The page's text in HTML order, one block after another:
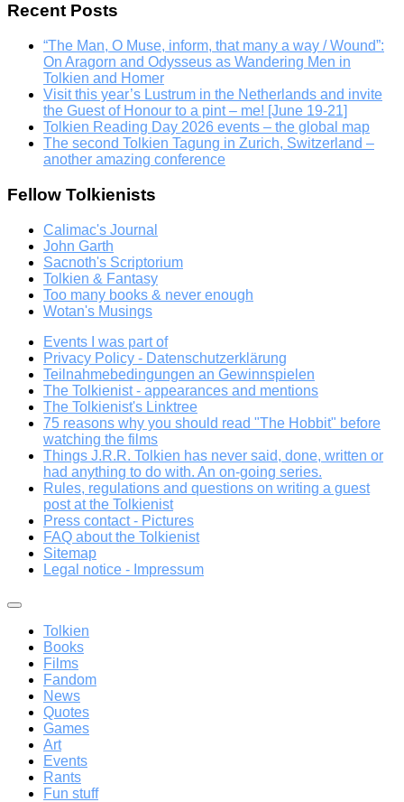
Recent Posts
“The Man, O Muse, inform, that many a way / Wound”:
On Aragorn and Odysseus as Wandering Men in
Tolkien and Homer
Visit this year’s Lustrum in the Netherlands and invite
the Guest of Honour to a pint – me! [June 19-21]
Tolkien Reading Day 2026 events – the global map
The second Tolkien Tagung in Zurich, Switzerland –
another amazing conference
Fellow Tolkienists
Calimac's Journal
John Garth
Sacnoth's Scriptorium
Tolkien & Fantasy
Too many books & never enough
Wotan's Musings
Events I was part of
Privacy Policy - Datenschutzerklärung
Teilnahmebedingungen an Gewinnspielen
The Tolkienist - appearances and mentions
The Tolkienist's Linktree
75 reasons why you should read "The Hobbit" before
watching the films
Things J.R.R. Tolkien has never said, done, written or
had anything to do with. An on-going series.
Rules, regulations and questions on writing a guest
post at the Tolkienist
Press contact - Pictures
FAQ about the Tolkienist
Sitemap
Legal notice - Impressum
Tolkien
Books
Films
Fandom
News
Quotes
Games
Art
Events
Rants
Fun stuff